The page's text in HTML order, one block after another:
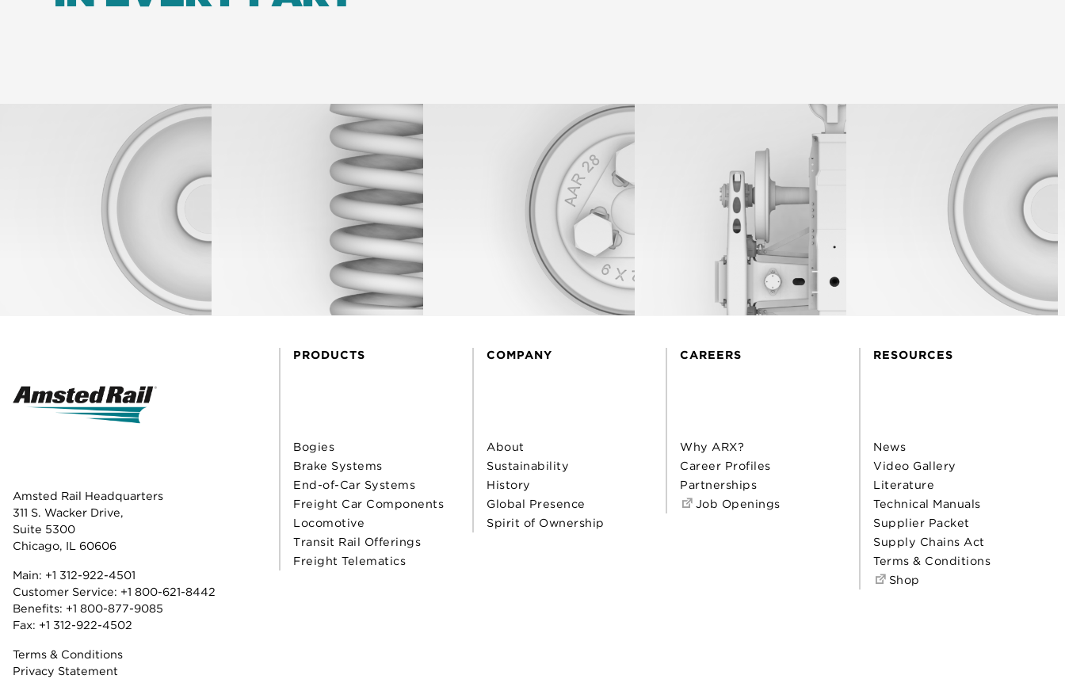
Amsted Rail Headquarters
311 S. Wacker Drive,
Suite 5300
Chicago, IL 60606
Main: +1 312-922-4501
Customer Service: +1 800-621-8442
Benefits: +1 800-877-9085
Fax: +1 312-922-4502
Terms & Conditions
Privacy Statement
PRODUCTS
Bogies
Brake Systems
End-of-Car Systems
Freight Car Components
Locomotive
Transit Rail Offerings
Freight Telematics
COMPANY
About
Sustainability
History
Global Presence
Spirit of Ownership
CAREERS
Why ARX?
Career Profiles
Partnerships
Job Openings
RESOURCES
News
Video Gallery
Literature
Technical Manuals
Supplier Packet
Supply Chains Act
Terms & Conditions
Shop